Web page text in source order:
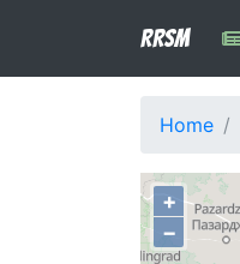
RRSM
Home
+
−